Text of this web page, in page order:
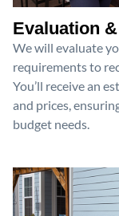
Evaluation
We will evaluate
requirements to
You’ll receive an
and prices,
budget needs.